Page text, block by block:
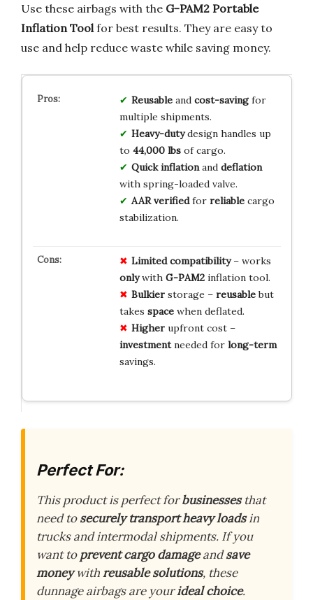
Use these airbags with the G-PAM2 Portable
Inflation Tool for best results. They are easy to
use and help reduce waste while saving money.
Reusableand cost-savingfor
multiple shipments.
Heavy-dutydesign handles up
to 44,000 lbsof cargo.
Quick inflationand deflation
with spring-loaded valve.
AAR verifiedfor reliablecargo
stabilization.
Limited compatibility– works
onlywith G-PAM2inflation tool.
Bulkierstorage – reusablebut
takes spacewhen deflated.
Higherupfront cost –
investmentneeded for long-term
savings.
Perfect For:
This product is perfect forbusinessesthat
need tosecurely transport heavy loadsin
trucks and intermodal shipments. If you
want toprevent cargo damageandsave
moneywithreusable solutions, these
dunnage airbags are yourideal choice.